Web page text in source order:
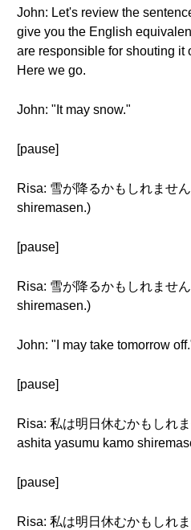
John: Let's review the
give you the English
are responsible for shouting it
Here we go.
John: "It may snow."
[pause]
Risa: 雪が降るかもしれませ
shiremasen.)
[pause]
Risa: 雪が降るかもしれませ
shiremasen.)
John: "I may take tomorrow
[pause]
Risa: 私は明日休むかもしれ
ashita yasumu kamo
[pause]
Risa: 私は明日休むかもしれ